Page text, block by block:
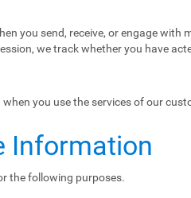
you send, receive, or engage with
we track whether you have
you use the services of our
Information
the following purposes.